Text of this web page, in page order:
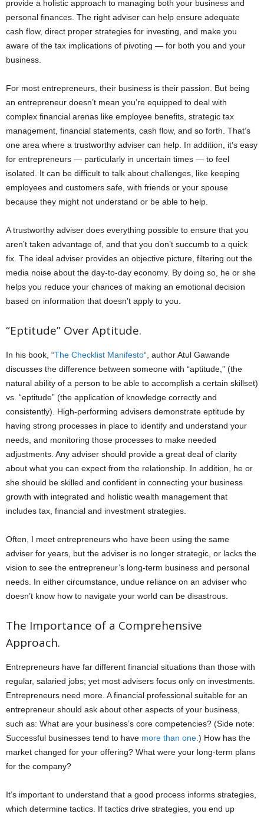
provide a holistic approach to managing both your business and
personal finances. The right adviser can help ensure adequate
cash flow, direct proper strategies for investing, and make you
aware of the tax implications of pivoting ­­— for both you and your
business.
For most entrepreneurs, their business is their passion. But being
an entrepreneur doesn’t mean you’re equipped to deal with
complex financial arenas like employee benefits, strategic tax
management, financial statements, cash flow, and so forth. That’s
one area where a trustworthy adviser can help. In addition, it’s easy
for entrepreneurs ­­— particularly in uncertain times ­­— to feel
isolated. It can be difficult to talk about challenges, like keeping
employees and customers safe, with friends or your spouse
because they might not understand or be able to help.
A trustworthy adviser does everything possible to ensure that you
aren’t taken advantage of, and that you don’t succumb to a quick
fix. The ideal adviser provides an objective picture, filtering out the
media noise about the day-to-day economy. By doing so, he or she
helps you reduce your chances of making an emotional decision
based on information that doesn’t apply to you.
“Eptitude” Over Aptitude.
In his book, “The Checklist Manifesto“, author Atul Gawande
discusses the difference between someone with “aptitude,” (the
natural ability of a person to be able to accomplish a certain skillset)
vs. “eptitude” (the application of knowledge correctly and
consistently). High-performing advisers demonstrate eptitude by
having strong processes in place to identify and understand your
needs, and monitoring those processes to make needed
adjustments. Any adviser should provide a great deal of clarity
about what you can expect from the relationship. In addition, he or
she should be skilled and confident in connecting your business
growth with integrated and holistic wealth management that
includes tax, financial and investment strategies.
Often, I meet entrepreneurs who have been using the same
adviser for years, but the adviser is no longer strategic, or lacks the
vision to see the entrepreneur’s long-term business and personal
needs. In either circumstance, undue reliance on an adviser who
doesn’t know how to navigate your world can be disastrous.
The Importance of a Comprehensive
Approach.
Entrepreneurs have far different financial situations than those with
regular, salaried jobs; yet most advisers focus only on investments.
Entrepreneurs need more. A financial professional suitable for an
entrepreneur should ask about other aspects of your business,
such as: What are your business’s core competencies? (Side note:
Successful businesses tend to have more than one.) How has the
market changed for your offering? What were your long-term plans
for the company?
It’s important to understand that a good process informs strategies,
which determine tactics. If tactics drive strategies, you end up